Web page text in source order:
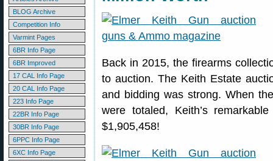
BLOG Archive
Competition Info
Varmint Pages
6BR Info Page
6BR Improved
17 CAL Info Page
20 CAL Info Page
223 Info Page
22BR Info Page
30BR Info Page
6PPC Info Page
6XC Info Page
Back in 2015, the firearms
to auction. The Keith Estate
and bidding was strong. When
were totaled, Keith’s
$1,905,458!